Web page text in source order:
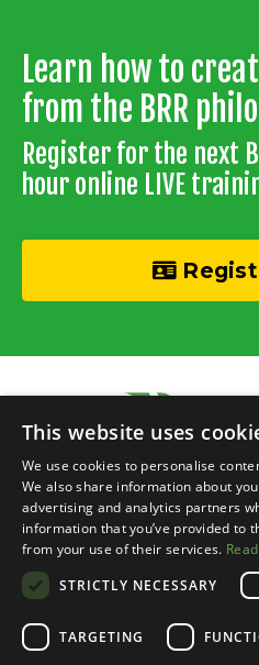
Learn how to
from the BRR
Register for the next
hour online LIVE
© 2026 Recycle Your
Live Online Training Events
Contact
This website uses
We use cookies to personalise
We also share information about
advertising and analytics partners
information that you’ve provided to
from your use of their services.
STRICTLY NECESSARY
TARGETING